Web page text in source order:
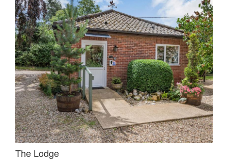
The Lodge